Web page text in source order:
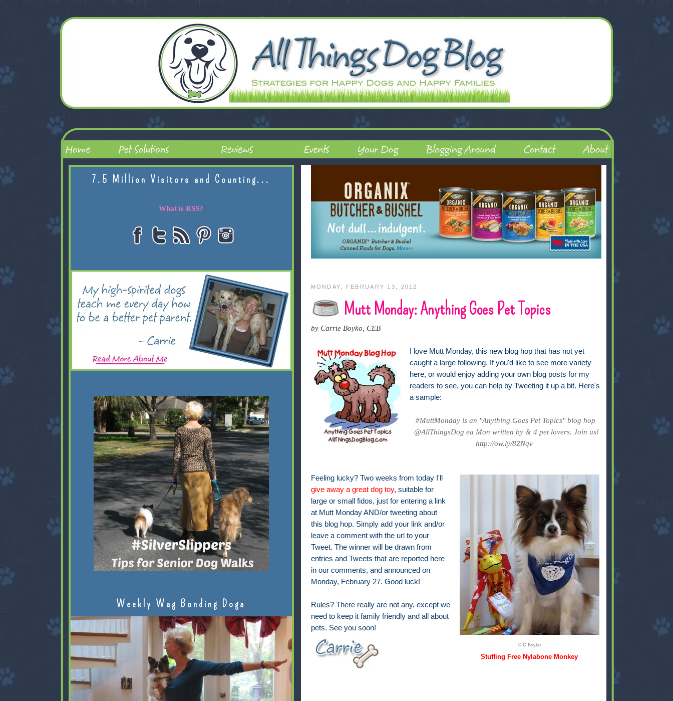
MONDAY, FEBRUARY 13, 2012
Mutt Monday: Anything Goes Pet Topics
by Carrie Boyko, CEB
I love Mutt Monday, this new blog hop that has not yet
caught a large following. If you'd like to see more variety
here, or would enjoy adding your own blog posts for my
readers to see, you can help by Tweeting it up a bit. Here's
a sample:
#MuttMonday is an "Anything Goes Pet Topics" blog hop
@AllThingsDog ea Mon written by & 4 pet lovers. Join us!
http://ow.ly/8ZNqv
© C Boyko
Stuffing Free Nylabone Monkey
Feeling lucky? Two weeks from today I'll
give away a great dog toy, suitable for
large or small fidos, just for entering a link
at Mutt Monday AND/or tweeting about
this blog hop. Simply add your link and/or
leave a comment with the url to your
Tweet. The winner will be drawn from
entries and Tweets that are reported here
in our comments, and announced on
Monday, February 27. Good luck!
Rules? There really are not any, except we
need to keep it family friendly and all about
pets. See you soon!
7.5 Million Visitors and Counting...
What is RSS?
Weekly Wag Bonding Doga